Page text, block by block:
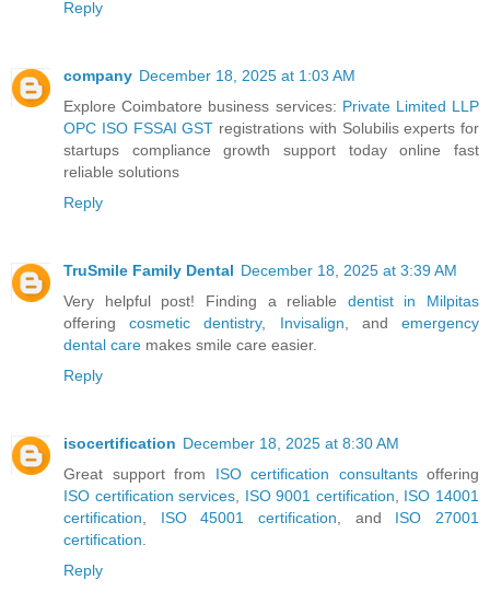
Reply
company December 18, 2025 at 1:03 AM
Explore Coimbatore business services: Private Limited LLP
OPC ISO FSSAI GST registrations with Solubilis experts for
startups compliance growth support today online fast
reliable solutions
Reply
TruSmile Family Dental December 18, 2025 at 3:39 AM
Very helpful post! Finding a reliable dentist in Milpitas
offeringcosmetic dentistry, Invisalign , andemergency
dental care makes smile care easier.
Reply
isocertification December 18, 2025 at 8:30 AM
Great support from ISO certification consultantsoffering
ISO certification services
ISO 9001 certification
ISO 14001
certification
ISO 45001 certification , and ISO 27001
certification
Reply